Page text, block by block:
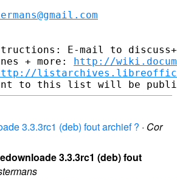
E-mail to
+ more: http://
3.3.3rc1 (deb) fout archief ? · Cor
3.3.3rc1 (deb) fout